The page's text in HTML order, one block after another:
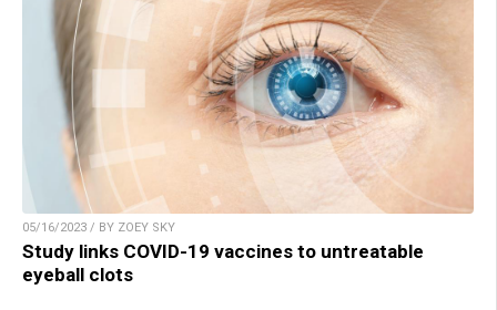
05/16/2023 / BY ZOEY SKY
Study links COVID-19 vaccines to untreatable
eyeball clots